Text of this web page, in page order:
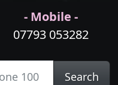
- Mobile -
07793 053282
Search